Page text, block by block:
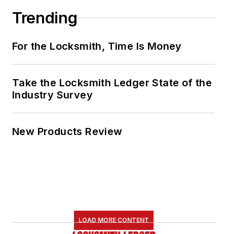
Trending
For the Locksmith, Time Is Money
Take the Locksmith Ledger State of the
Industry Survey
New Products Review
LOAD MORE CONTENT